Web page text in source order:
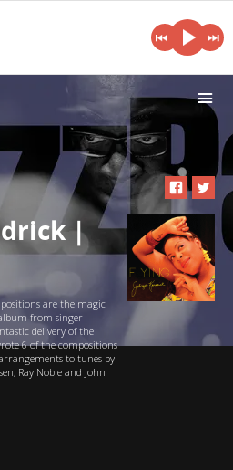
i
|
are the magic
from singer
delivery of the
6 of the compositions
to tunes by
Ray Noble and John